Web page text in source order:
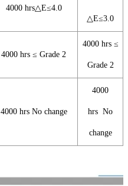
4000 hrs△E≤4.0
△E≤3.0
4000 hrs ≤ Grade 2
4000 hrs ≤
Grade 2
4000 hrs No change
4000
hrs No
change